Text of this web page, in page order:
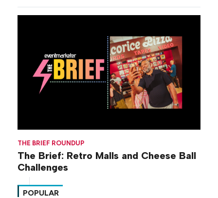
THE BRIEF ROUNDUP
The Brief: Retro Malls and Cheese Ball
Challenges
POPULAR